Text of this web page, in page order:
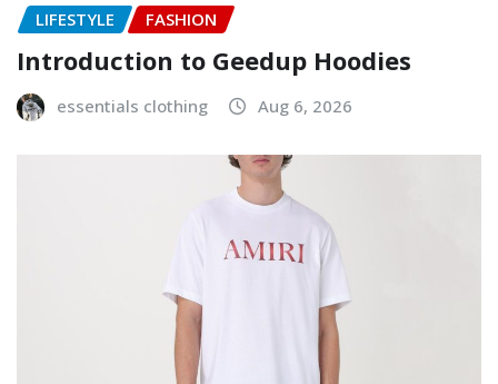
LIFESTYLE FASHION
Introduction to Geedup Hoodies
essentials clothing Aug 6, 2026